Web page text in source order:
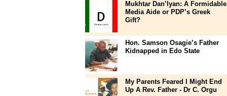
Mukhtar Dan’Iyan: A Formidable
Media Aide or PDP’s Greek
Gift?
Hon. Samson Osagie’s Father
Kidnapped in Edo State
My Parents Feared I Might End
Up A Rev. Father - Dr C. Orgu